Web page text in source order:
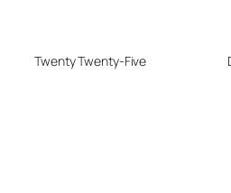
Twenty Twenty-Five